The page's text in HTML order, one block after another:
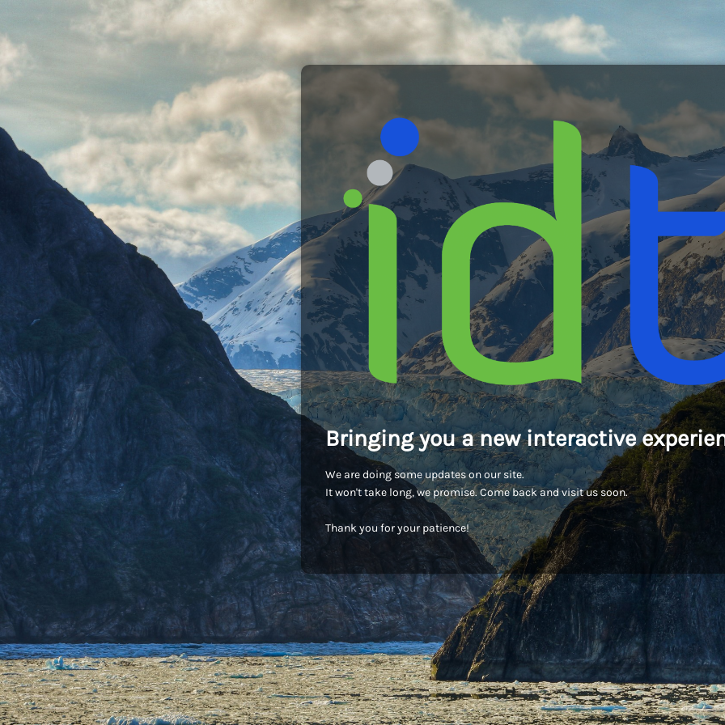
Bringing you a new interactive
We are doing some updates on our site.
It won't take long, we promise. Come back and visit us soon.
Thank you for your patience!